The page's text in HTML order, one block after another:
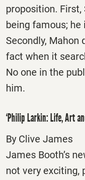
proposition.
being famous;
Secondly, Mahon
fact when it
No one in the
him.
‘Philip Larkin: Life, Art
By Clive James
James Booth’s
not very exciting,